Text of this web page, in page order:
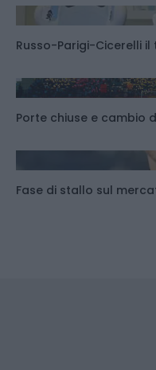
Russo-Parigi-Cicerelli il
Porte chiuse e cambio
Fase di stallo sul